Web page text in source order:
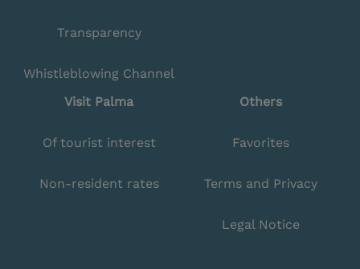
Transparency
Whistleblowing Channel
Visit Palma
Of tourist interest
Non-resident rates
Others
Favorites
Terms and Privacy
Legal Notice